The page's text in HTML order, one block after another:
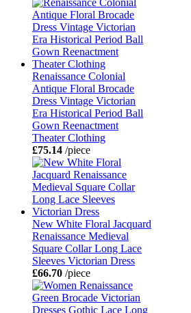
Renaissance Colonial
Antique Floral Brocade
Dress Vintage Victorian
Era Historical Period Ball
Gown Reenactment
Theater Clothing
£75.14 /piece
New White Floral Jacquard
Renaissance Medieval
Square Collar Long Lace
Sleeves Victorian Dress
£66.70 /piece